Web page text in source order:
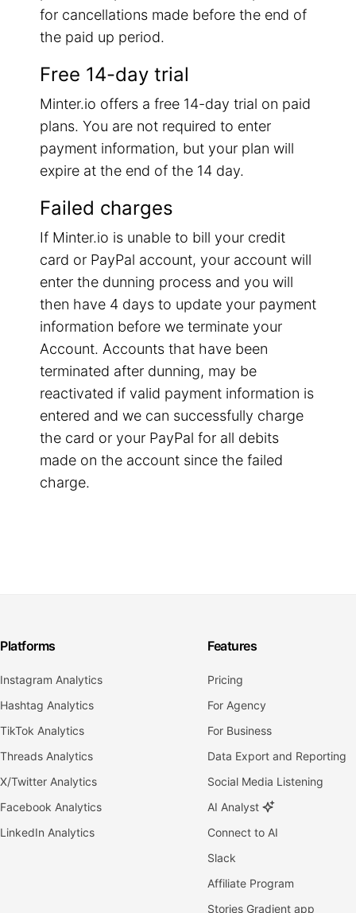
for cancellations made before the end of
the paid up period.
Free 14-day trial
Minter.io offers a free 14-day trial on paid
plans. You are not required to enter
payment information, but your plan will
expire at the end of the 14 day.
Failed charges
If Minter.io is unable to bill your credit
card or PayPal account, your account will
enter the dunning process and you will
then have 4 days to update your payment
information before we terminate your
Account. Accounts that have been
terminated after dunning, may be
reactivated if valid payment information is
entered and we can successfully charge
the card or your PayPal for all debits
made on the account since the failed
charge.
Platforms
Instagram Analytics
Hashtag Analytics
TikTok Analytics
Threads Analytics
X/Twitter Analytics
Facebook Analytics
LinkedIn Analytics
Features
Pricing
For Agency
For Business
Data Export and Reporting
Social Media Listening
AI Analyst
Connect to AI
Slack
Affiliate Program
Stories Gradient app